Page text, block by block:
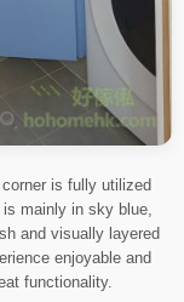
is fully utilized
mainly in sky blue,
and visually layered
enjoyable and
functionality.